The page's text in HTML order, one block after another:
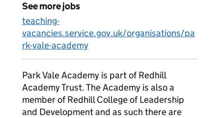
See more jobs
teaching-
vacancies.service.gov.uk/organisations/pa
rk-vale-academy
Park Vale Academy is part of Redhill
Academy Trust. The Academy is also a
member of Redhill College of Leadership
and Development and as such there are